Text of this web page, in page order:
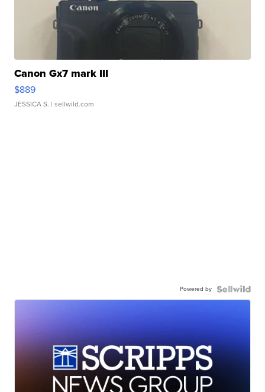
Canon Gx7 mark III
$889
JESSICA S. | sellwild.com
Powered by